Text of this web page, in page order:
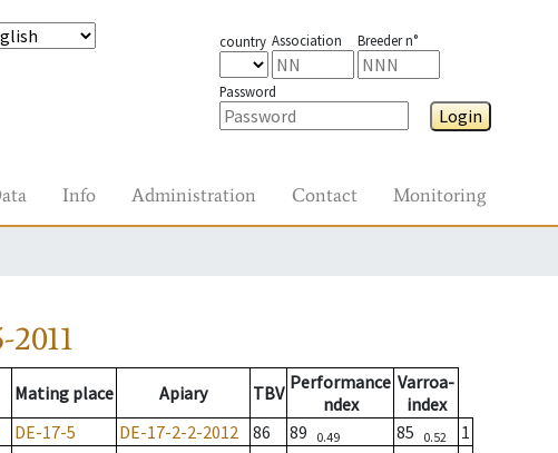
country Association Breeder n°
Password
Login
Info Administration Contact Monitoring
2011
Mating place Apiary TBV Performance
ndex
Varroa-
index
DE-17-5 DE-17-2-2-2012 86 89 0.49 85 0.52
1